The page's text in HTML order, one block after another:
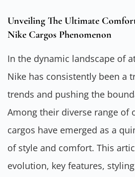
Unveiling The Ultimate
Nike Cargos Phenomenon
In the dynamic landscape of
Nike has consistently been a
trends and pushing the
Among their diverse range of
cargos have emerged as a
of style and comfort. This
evolution, key features,